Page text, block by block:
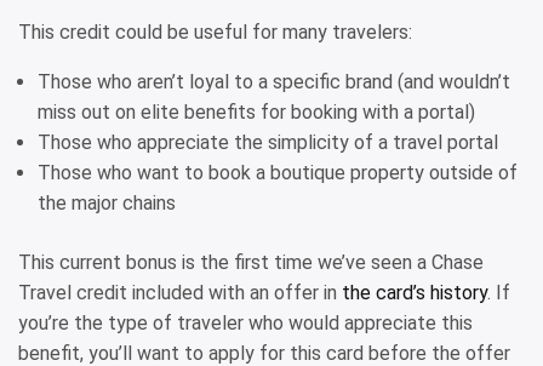
This credit could be useful for many travelers:
Those who aren’t loyal to a specific brand (and wouldn’t
miss out on elite benefits for booking with a portal)
Those who appreciate the simplicity of a travel portal
Those who want to book a boutique property outside of
the major chains
This current bonus is the first time we’ve seen a Chase
Travel credit included with an offer in the card’s history. If
you’re the type of traveler who would appreciate this
benefit, you’ll want to apply for this card before the offer